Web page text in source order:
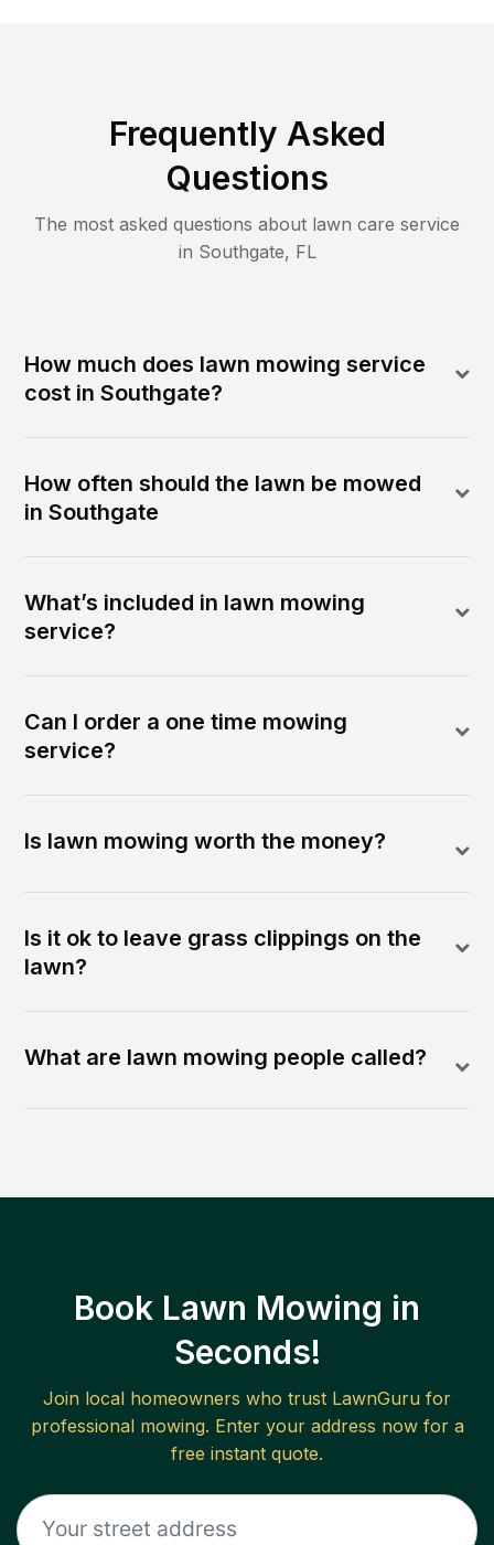
Frequently Asked
Questions
The most asked questions about lawn care service
in Southgate, FL
How much does lawn mowing service
cost in Southgate?
How often should the lawn be mowed
in Southgate
What’s included in lawn mowing
service?
Can I order a one time mowing
service?
Is lawn mowing worth the money?
Is it ok to leave grass clippings on the
lawn?
What are lawn mowing people called?
Book Lawn Mowing in
Seconds!
Join local homeowners who trust LawnGuru for
professional mowing. Enter your address now for a
free instant quote.